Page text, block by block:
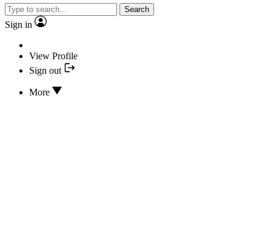
Search
Sign in
View Profile
Sign out
More